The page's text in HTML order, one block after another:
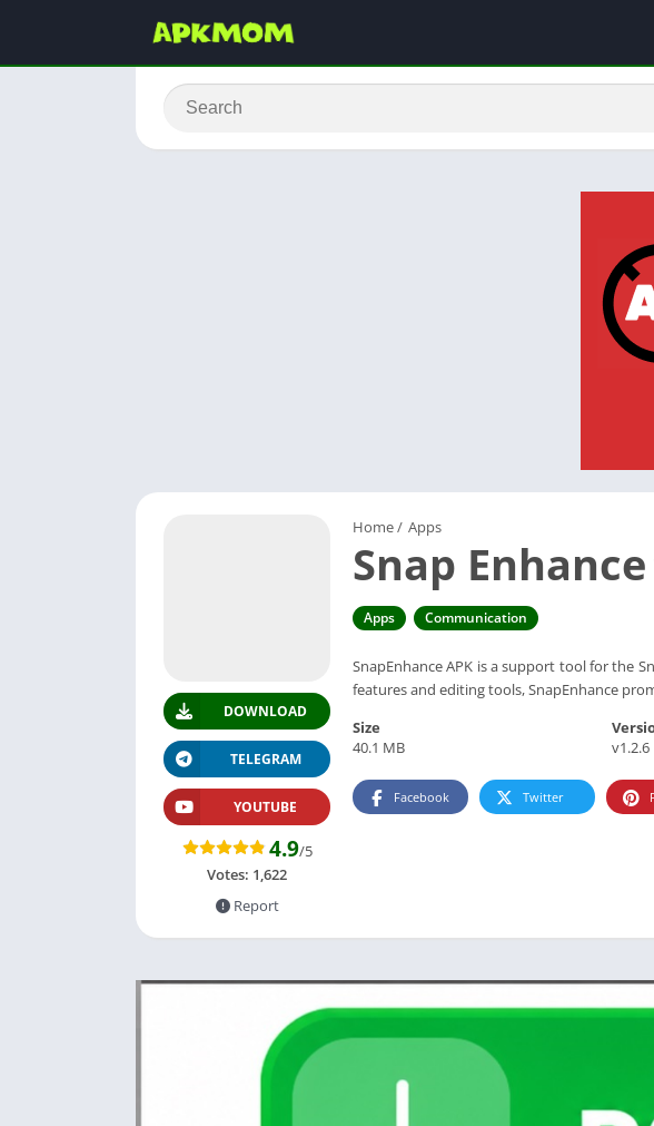
Home/ Apps
Snap Enhance
Apps Communication
SnapEnhance APK is a support tool for the
features and editing tools, SnapEnhance
DOWNLOAD
TELEGRAM
YOUTUBE
4.9/5
Votes: 1,622
Report
Size
40.1 MB
v1.2.6
Facebook Twitter